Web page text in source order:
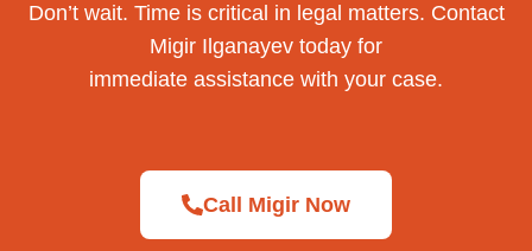
Don’t wait. Time is critical in legal matters. Contact
Migir Ilganayev today for
immediate assistance with your case.
Call Migir Now